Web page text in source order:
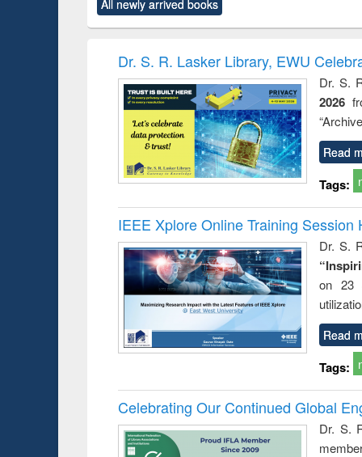
original content):
Power electronics
original content):
Victimology
All newly arrived books
Dr. S. R. Lasker Library, EWU
Dr. S.
2026
Read
Tags:
IEEE Xplore Online Training Session
Dr. S.
on 23
Read
Tags:
Celebrating Our Continued Global
Dr. S.